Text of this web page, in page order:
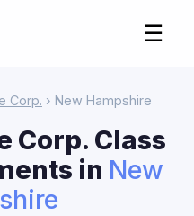
☰
Corp. › New Hampshire
Corp. Class
in New